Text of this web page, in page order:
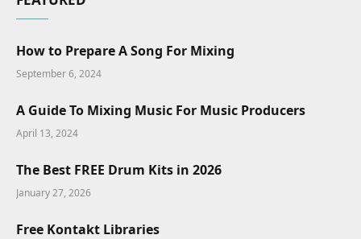
How to Prepare A Song For Mixing
September 6, 2024
A Guide To Mixing Music For Music Producers
April 13, 2024
The Best FREE Drum Kits in 2026
January 27, 2026
Free Kontakt Libraries